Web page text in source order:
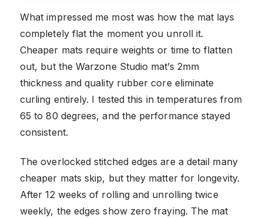
What impressed me most was how the mat lays
completely flat the moment you unroll it.
Cheaper mats require weights or time to flatten
out, but the Warzone Studio mat’s 2mm
thickness and quality rubber core eliminate
curling entirely. I tested this in temperatures from
65 to 80 degrees, and the performance stayed
consistent.
The overlocked stitched edges are a detail many
cheaper mats skip, but they matter for longevity.
After 12 weeks of rolling and unrolling twice
weekly, the edges show zero fraying. The mat